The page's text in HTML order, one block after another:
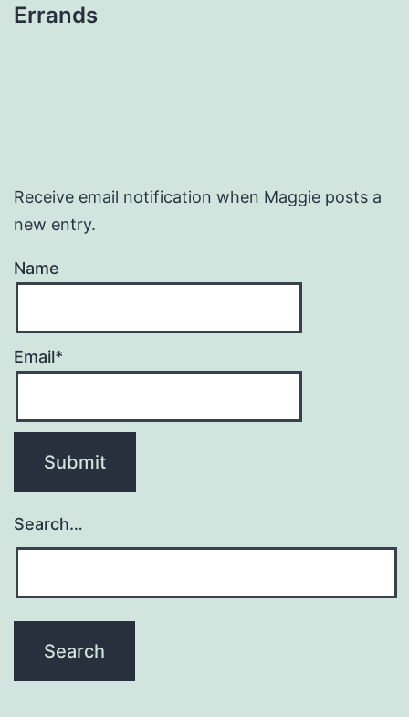
Errands
Receive email notification when Maggie posts a
new entry.
Name
Email*
Search…